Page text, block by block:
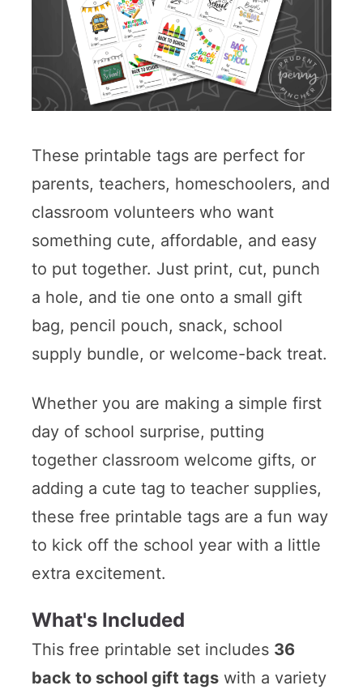
These printable tags are perfect for
parents, teachers, homeschoolers, and
classroom volunteers who want
something cute, affordable, and easy
to put together. Just print, cut, punch
a hole, and tie one onto a small gift
bag, pencil pouch, snack, school
supply bundle, or welcome-back treat.
Whether you are making a simple first
day of school surprise, putting
together classroom welcome gifts, or
adding a cute tag to teacher supplies,
these free printable tags are a fun way
to kick off the school year with a little
extra excitement.
What's Included
This free printable set includes 36
back to school gift tagswith a variety